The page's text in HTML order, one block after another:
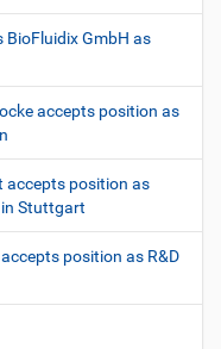
BioFluidix GmbH as
accepts position as
accepts position as
in Stuttgart
position as R&D